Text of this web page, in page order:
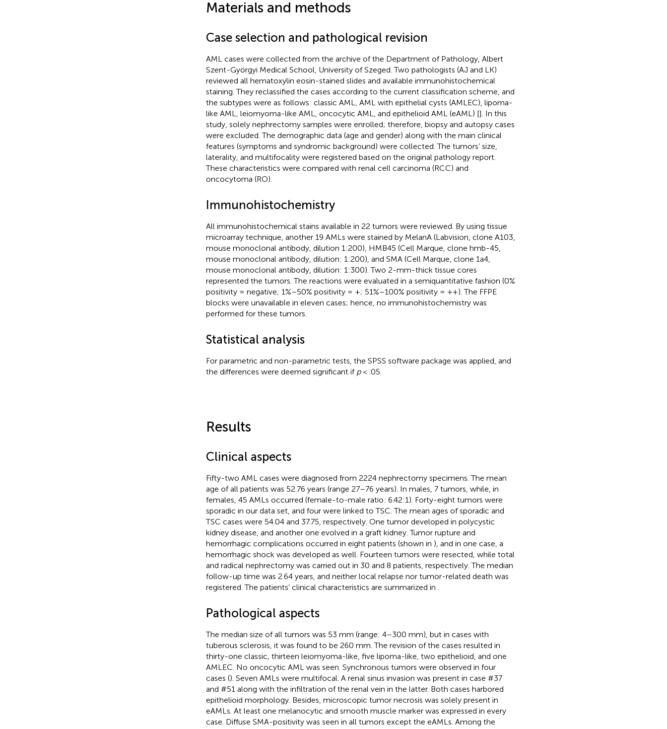
Materials and methods
Case selection and pathological revision
AML cases were collected from the archive of the Department of Pathology, Albert
Szent-Györgyi Medical School, University of Szeged. Two pathologists (AJ and LK)
reviewed all hematoxylin eosin-stained slides and available immunohistochemical
staining. They reclassified the cases according to the current classification scheme, and
the subtypes were as follows: classic AML, AML with epithelial cysts (AMLEC), lipoma-
like AML, leiomyoma-like AML, oncocytic AML, and epithelioid AML (eAML) []. In this
study, solely nephrectomy samples were enrolled; therefore, biopsy and autopsy cases
were excluded. The demographic data (age and gender) along with the main clinical
features (symptoms and syndromic background) were collected. The tumors’ size,
laterality, and multifocality were registered based on the original pathology report.
These characteristics were compared with renal cell carcinoma (RCC) and
oncocytoma (RO).
Immunohistochemistry
All immunohistochemical stains available in 22 tumors were reviewed. By using tissue
microarray technique, another 19 AMLs were stained by MelanA (Labvision, clone A103,
mouse monoclonal antibody, dilution 1:200), HMB45 (Cell Marque, clone hmb-45,
mouse monoclonal antibody, dilution: 1:200), and SMA (Cell Marque, clone 1a4,
mouse monoclonal antibody, dilution: 1:300). Two 2-mm-thick tissue cores
represented the tumors. The reactions were evaluated in a semiquantitative fashion (0%
positivity = negative; 1%–50% positivity = +; 51%–100% positivity = ++). The FFPE
blocks were unavailable in eleven cases; hence, no immunohistochemistry was
performed for these tumors.
Statistical analysis
For parametric and non-parametric tests, the SPSS software package was applied, and
the differences were deemed significant if p< .05.
Results
Clinical aspects
Fifty-two AML cases were diagnosed from 2224 nephrectomy specimens. The mean
age of all patients was 52.76 years (range 27–76 years). In males, 7 tumors, while, in
females, 45 AMLs occurred (female-to-male ratio: 6.42:1). Forty-eight tumors were
sporadic in our data set, and four were linked to TSC. The mean ages of sporadic and
TSC cases were 54.04 and 37.75, respectively. One tumor developed in polycystic
kidney disease, and another one evolved in a graft kidney. Tumor rupture and
hemorrhagic complications occurred in eight patients (shown in ), and in one case, a
hemorrhagic shock was developed as well. Fourteen tumors were resected, while total
and radical nephrectomy was carried out in 30 and 8 patients, respectively. The median
follow-up time was 2.64 years, and neither local relapse nor tumor-related death was
registered. The patients’ clinical characteristics are summarized in
Pathological aspects
The median size of all tumors was 53 mm (range: 4–300 mm), but in cases with
tuberous sclerosis, it was found to be 260 mm. The revision of the cases resulted in
thirty-one classic, thirteen leiomyoma-like, five lipoma-like, two epithelioid, and one
AMLEC. No oncocytic AML was seen. Synchronous tumors were observed in four
cases (). Seven AMLs were multifocal. A renal sinus invasion was present in case #37
and #51 along with the infiltration of the renal vein in the latter. Both cases harbored
epithelioid morphology. Besides, microscopic tumor necrosis was solely present in
eAMLs. At least one melanocytic and smooth muscle marker was expressed in every
case. Diffuse SMA-positivity was seen in all tumors except the eAMLs. Among the